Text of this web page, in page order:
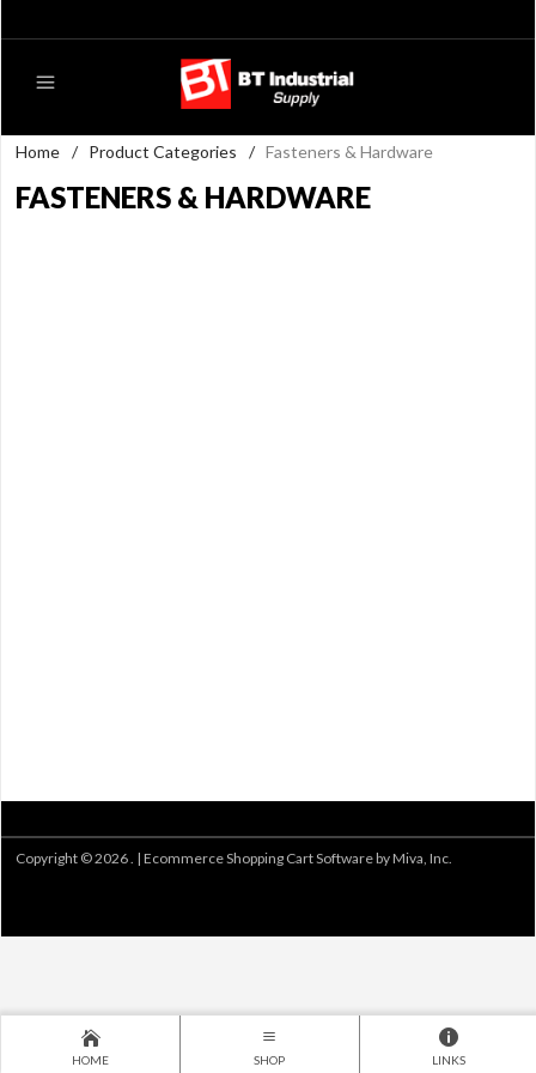
Home / Product Categories / Fasteners & Hardware
FASTENERS & HARDWARE
Copyright © 2026 . | Ecommerce Shopping Cart Software by Miva, Inc.
HOME SHOP LINKS